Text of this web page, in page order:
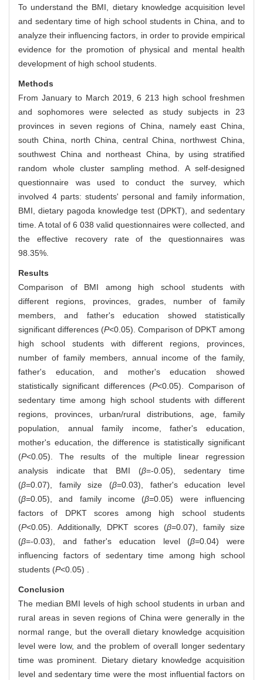
To understand the BMI, dietary knowledge acquisition level
and sedentary time of high school students in China, and to
analyze their influencing factors, in order to provide empirical
evidence for the promotion of physical and mental health
development of high school students.
Methods
From January to March 2019, 6 213 high school freshmen
and sophomores were selected as study subjects in 23
provinces in seven regions of China, namely east China,
south China, north China, central China, northwest China,
southwest China and northeast China, by using stratified
random whole cluster sampling method. A self-designed
questionnaire was used to conduct the survey, which
involved 4 parts: students' personal and family information,
BMI, dietary pagoda knowledge test (DPKT), and sedentary
time. A total of 6 038 valid questionnaires were collected, and
the effective recovery rate of the questionnaires was
98.35%.
Results
Comparison of BMI among high school students with
different regions, provinces, grades, number of family
members, and father's education showed statistically
significant differences (P<0.05). Comparison of DPKT among
high school students with different regions, provinces,
number of family members, annual income of the family,
father's education, and mother's education showed
statistically significant differences (P<0.05). Comparison of
sedentary time among high school students with different
regions, provinces, urban/rural distributions, age, family
population, annual family income, father's education,
mother's education, the difference is statistically significant
(P<0.05). The results of the multiple linear regression
analysis indicate that BMI (β=-0.05), sedentary time
(β=0.07), family size (β=0.03), father's education level
(β=0.05), and family income (β=0.05) were influencing
factors of DPKT scores among high school students
(P<0.05). Additionally, DPKT scores (β=0.07), family size
(β=-0.03), and father's education level (β=0.04) were
influencing factors of sedentary time among high school
students (P<0.05) .
Conclusion
The median BMI levels of high school students in urban and
rural areas in seven regions of China were generally in the
normal range, but the overall dietary knowledge acquisition
level were low, and the problem of overall longer sedentary
time was prominent. Dietary dietary knowledge acquisition
level and sedentary time were the most influential factors on